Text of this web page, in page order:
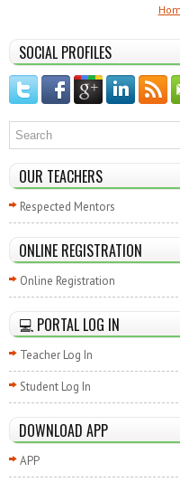
SOCIAL PROFILES
OUR TEACHERS
Respected Mentors
ONLINE REGISTRATION
Online Registration
💻 PORTAL LOG IN
Teacher Log In
Student Log In
DOWNLOAD APP
APP